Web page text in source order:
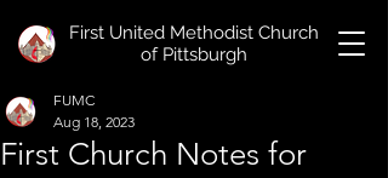
First United Methodist Church
of Pittsburgh
First Church Notes for
FUMC
Aug 18, 2023